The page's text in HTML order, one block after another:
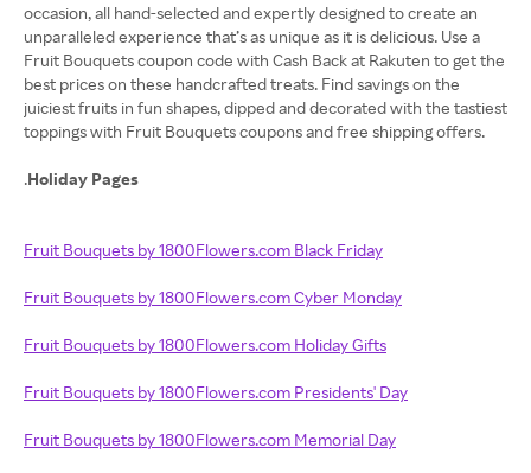
occasion, all hand-selected and expertly designed to create an
unparalleled experience that’s as unique as it is delicious. Use a
Fruit Bouquets coupon code with Cash Back at Rakuten to get the
best prices on these handcrafted treats. Find savings on the
juiciest fruits in fun shapes, dipped and decorated with the tastiest
toppings with Fruit Bouquets coupons and free shipping offers.
.Holiday Pages
Fruit Bouquets by 1800Flowers.com Black Friday
Fruit Bouquets by 1800Flowers.com Cyber Monday
Fruit Bouquets by 1800Flowers.com Holiday Gifts
Fruit Bouquets by 1800Flowers.com Presidents' Day
Fruit Bouquets by 1800Flowers.com Memorial Day